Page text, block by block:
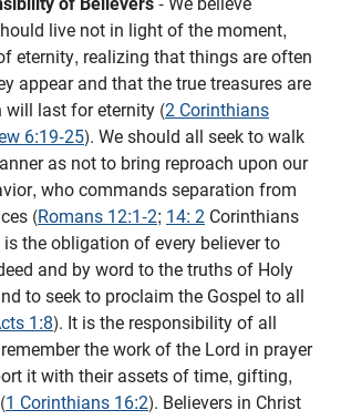
live not in light of the moment,
eternity, realizing that things are often
appear and that the true treasures are
will last for eternity (2 Corinthians
6:19-25). We should all seek to walk
as not to bring reproach upon our
who commands separation from
(Romans 12:1-2; 14: 2 Corinthians
is the obligation of every believer to
and by word to the truths of Holy
to seek to proclaim the Gospel to all
1:8). It is the responsibility of all
the work of the Lord in prayer
it with their assets of time, gifting,
1 Corinthians 16:2). Believers in Christ